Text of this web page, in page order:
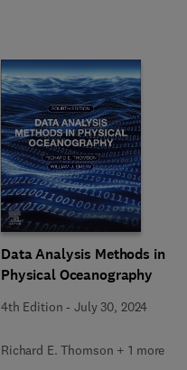
Data Analysis Methods in
Physical Oceanography
4th Edition -July 30, 2024
Richard E. Thomson + 1 more